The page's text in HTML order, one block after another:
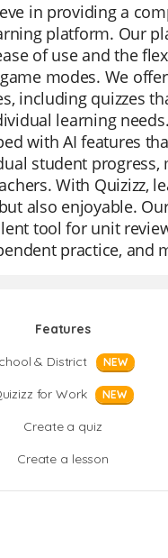
in providing a
platform. Our
of use and the
modes. We
including quizzes
learning
with AI features
student progress,
With Quizizz,
also enjoyable.
tool for unit
practice, and
Features
& District
NEW
for Work NEW
Create a quiz
Create a lesson